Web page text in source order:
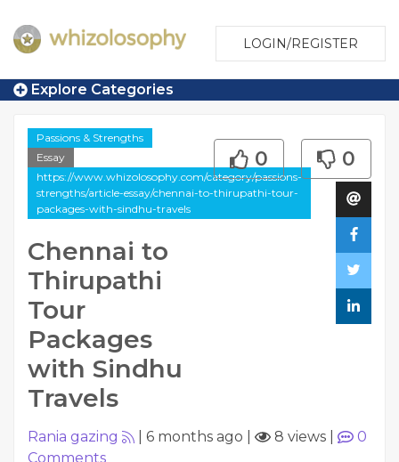
LOGIN/REGISTER
Explore Categories
Passions & Strengths
Essay
https://www.whizolosophy.com/category/passions-
strengths/article-essay/chennai-to-thirupathi-tour-
packages-with-sindhu-travels
Chennai to
Thirupathi
Tour
Packages
with Sindhu
Travels
0 0
Rania gazing 6 months ago 8 views
0
Comments